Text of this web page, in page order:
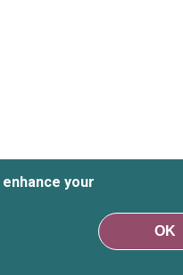
your
OK